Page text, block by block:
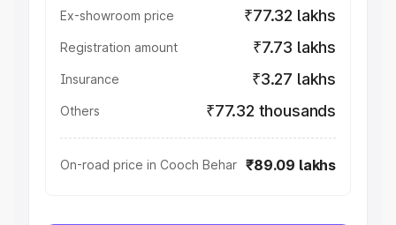
Ex-showroom price ₹77.32 lakhs
Registration amount ₹7.73 lakhs
Insurance ₹3.27 lakhs
Others ₹77.32 thousands
On-road price in Cooch Behar ₹89.09 lakhs